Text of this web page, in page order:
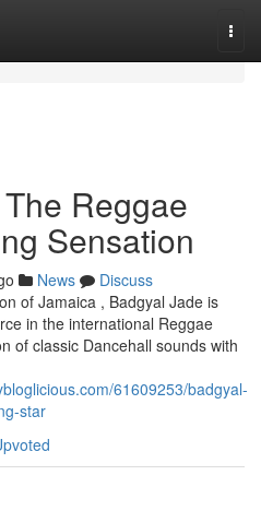
Reggae
Sensation
News
Discuss
of Jamaica , Badgyal Jade is
in the international Reggae
of classic Dancehall sounds with
61609253/badgyal-
star